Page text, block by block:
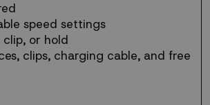
speed settings
clip, or hold
clips, charging cable, and free